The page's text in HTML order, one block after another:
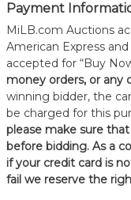
Payment
MiLB.com Auctions
American Express
accepted for “Buy
money orders, or
winning bidder, the
be charged for this
please make sure
before bidding. As a
if your credit card is
fail we reserve the